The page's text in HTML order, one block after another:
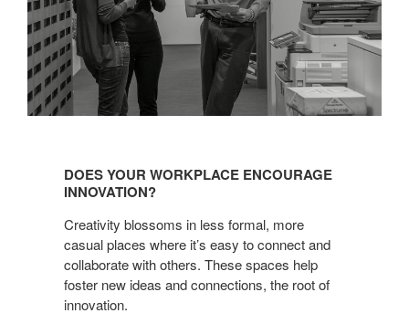
DOES YOUR WORKPLACE ENCOURAGE
INNOVATION?
Creativity blossoms in less formal, more
casual places where it’s easy to connect and
collaborate with others. These spaces help
foster new ideas and connections, the root of
innovation.